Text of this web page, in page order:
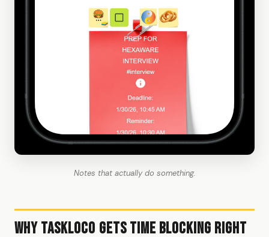
Notes that actually do something.
Why TaskLoco Gets Time Blocking Right